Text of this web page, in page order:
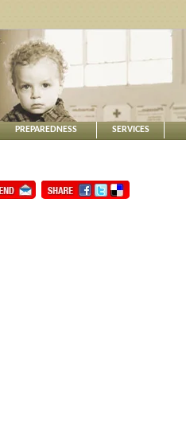
PREPAREDNESS SERVICES